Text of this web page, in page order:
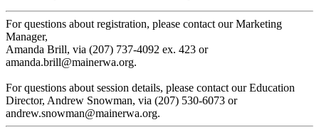
For questions about registration, please contact our Marketing
Manager,
Amanda Brill, via (207) 737-4092 ex. 423 or
amanda.brill@mainerwa.org.
For questions about session details, please contact our Education
Director, Andrew Snowman, via (207) 530-6073 or
andrew.snowman@mainerwa.org.